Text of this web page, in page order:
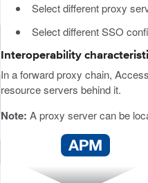
Select different proxy
Select different SSO
Interoperability
In a forward proxy chain,
resource servers behind it.
Note: A proxy server can be